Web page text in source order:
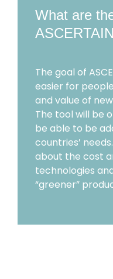
What are
The goal of
easier for
and value of
The tool will be
be able to be
countries’
about the cost
technologies
“greener”